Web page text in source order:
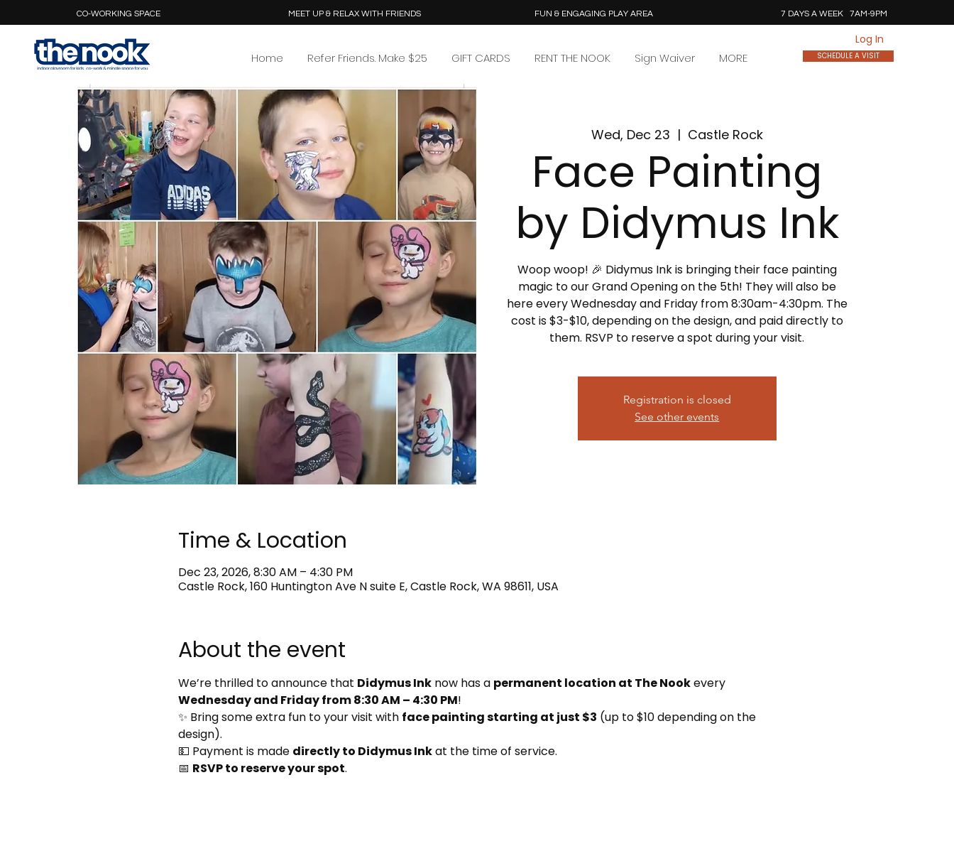
CO-WORKING SPACE MEET UP & RELAX WITH FRIENDS FUN & ENGAGING PLAY AREA 7 DAYS A WEEK 7AM-9PM
Home Refer Friends. Make $25 GIFT CARDS RENT THE NOOK Sign Waiver MORE
Log In
SCHEDULE A VISIT
Wed, Dec 23
  |
Castle Rock
Face Painting
by Didymus Ink
Woop woop! 🎉 Didymus Ink is bringing their face painting
magic to our Grand Opening on the 5th! They will also be
here every Wednesday and Friday from 8:30am-4:30pm. The
cost is $3-$10, depending on the design, and paid directly to
them. RSVP to reserve a spot during your visit.
Registration is closed
See other events
Time & Location
Dec 23, 2026, 8:30 AM – 4:30 PM
Castle Rock, 160 Huntington Ave N suite E, Castle Rock, WA 98611, USA
About the event
We’re thrilled to announce that Didymus Ink now has a permanent location at The Nook every
Wednesday and Friday from 8:30 AM – 4:30 PM!
✨ Bring some extra fun to your visit with face painting starting at just $3 (up to $10 depending on the
design).
💵 Payment is made directly to Didymus Ink at the time of service.
📅 RSVP to reserve your spot.